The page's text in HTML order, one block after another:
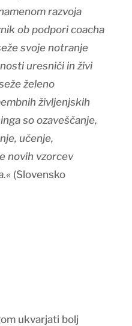
razvoja
ob podpori coacha
svoje notranje
uresniči in živi
želeno
življenjskih
so ozaveščanje,
učenje,
novih vzorcev
(Slovensko
ukvarjati bolj